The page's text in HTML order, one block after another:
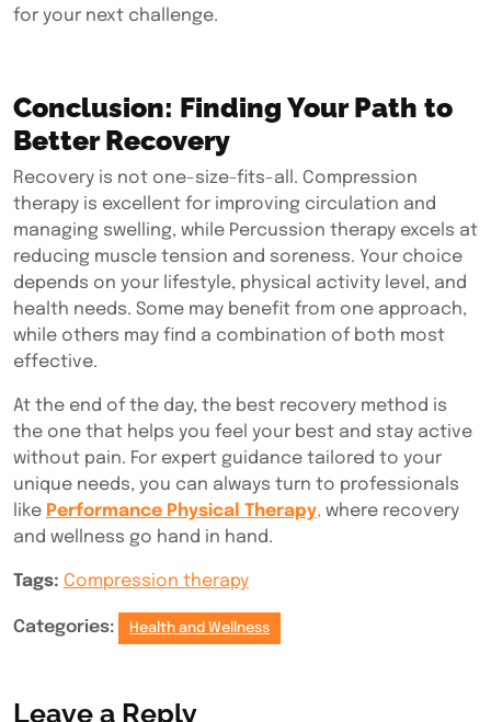
for your next challenge.
Conclusion: Finding Your Path to
Better Recovery
Recovery is not one-size-fits-all. Compression
therapy is excellent for improving circulation and
managing swelling, while Percussion therapy excels at
reducing muscle tension and soreness. Your choice
depends on your lifestyle, physical activity level, and
health needs. Some may benefit from one approach,
while others may find a combination of both most
effective.
At the end of the day, the best recovery method is
the one that helps you feel your best and stay active
without pain. For expert guidance tailored to your
unique needs, you can always turn to professionals
like Performance Physical Therapy, where recovery
and wellness go hand in hand.
Tags: Compression therapy
Categories: Health and Wellness
Leave a Reply